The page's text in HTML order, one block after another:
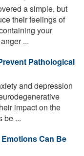
a simple, but
their feelings of
your
...
Pathological
and depression
impact on the
be ...
Can Be